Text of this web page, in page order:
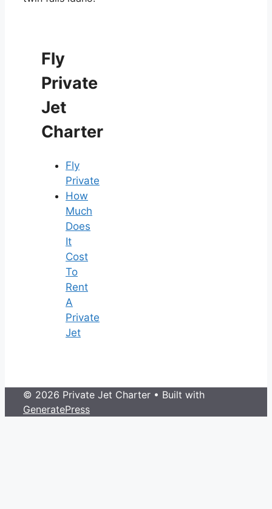
Fly
Private
Jet
Charter
Fly
Private
How
Much
Does
It
Cost
To
Rent
A
Private
Jet
© 2026 Private Jet Charter • Built with
GeneratePress